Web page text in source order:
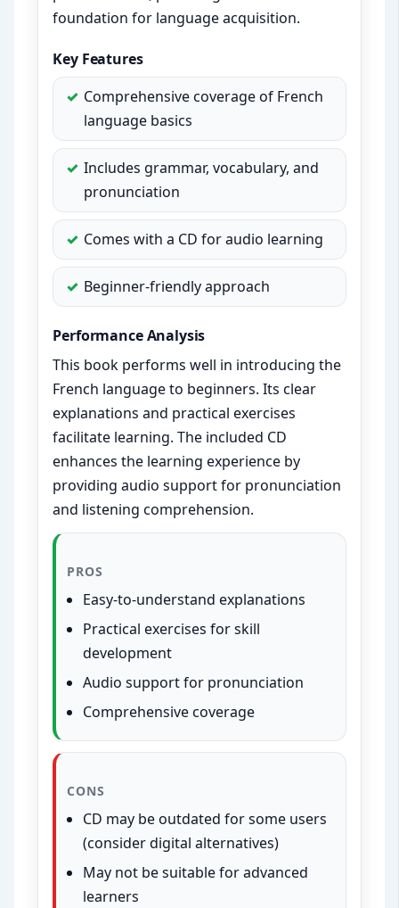
foundation for language acquisition.
Key Features
Comprehensive coverage of French
language basics
Includes grammar, vocabulary, and
pronunciation
Comes with a CD for audio learning
Beginner-friendly approach
Performance Analysis
This book performs well in introducing the
French language to beginners. Its clear
explanations and practical exercises
facilitate learning. The included CD
enhances the learning experience by
providing audio support for pronunciation
and listening comprehension.
PROS
Easy-to-understand explanations
Practical exercises for skill
development
Audio support for pronunciation
Comprehensive coverage
CONS
CD may be outdated for some users
(consider digital alternatives)
May not be suitable for advanced
learners